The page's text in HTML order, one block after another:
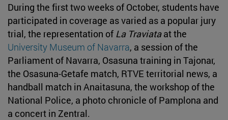
During the first two weeks of October, students have
participated in coverage as varied as a popular jury
trial, the representation of La Traviataat the
University Museum of Navarra, a session of the
Parliament of Navarra, Osasuna training in Tajonar,
the Osasuna-Getafe match, RTVE territorial news, a
handball match in Anaitasuna, the workshop of the
National Police, a photo chronicle of Pamplona and
a concert in Zentral.